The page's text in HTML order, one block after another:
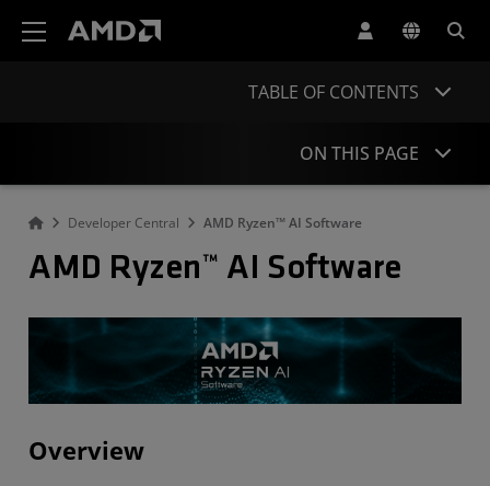
TABLE OF CONTENTS
Developer Central AMD Ryzen™ AI Software
AMD Ryzen™ AI Software
Overview
ON THIS PAGE
Development Flow
Get Started
What's New
Open-Source Projects